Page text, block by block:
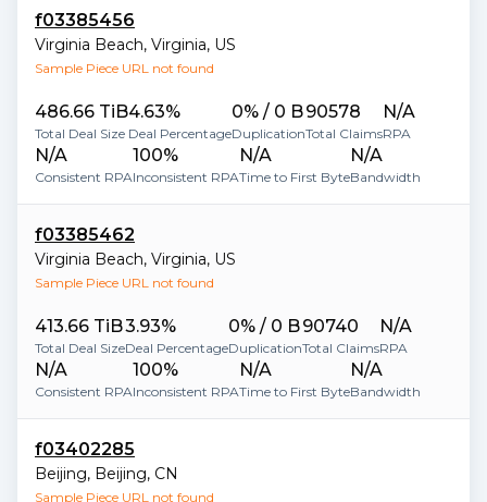
f03385456
Virginia Beach, Virginia, US
Sample Piece URL not found
486.66 TiB
Total Deal Size
4.63%
Deal Percentage
0% / 0 B
Duplication
90578
Total Claims
N/A
RPA
N/A
Consistent RPA
100%
Inconsistent RPA
N/A
Time to First Byte
N/A
Bandwidth
f03385462
Virginia Beach, Virginia, US
Sample Piece URL not found
413.66 TiB
Total Deal Size
3.93%
Deal Percentage
0% / 0 B
Duplication
90740
Total Claims
N/A
RPA
N/A
Consistent RPA
100%
Inconsistent RPA
N/A
Time to First Byte
N/A
Bandwidth
f03402285
Beijing, Beijing, CN
Sample Piece URL not found